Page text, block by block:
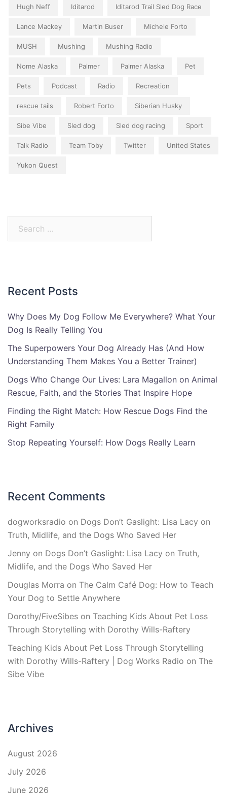
Hugh Neff Iditarod Iditarod Trail Sled Dog Race
Lance Mackey Martin Buser Michele Forto
MUSH Mushing Mushing Radio
Nome Alaska Palmer Palmer Alaska Pet
Pets Podcast Radio Recreation
rescue tails Robert Forto Siberian Husky
Sibe Vibe Sled dog Sled dog racing Sport
Talk Radio Team Toby Twitter United States
Yukon Quest
Recent Posts
Why Does My Dog Follow Me Everywhere? What Your
Dog Is Really Telling You
The Superpowers Your Dog Already Has (And How
Understanding Them Makes You a Better Trainer)
Dogs Who Change Our Lives: Lara Magallon on Animal
Rescue, Faith, and the Stories That Inspire Hope
Finding the Right Match: How Rescue Dogs Find the
Right Family
Stop Repeating Yourself: How Dogs Really Learn
Recent Comments
dogworksradio on Dogs Don’t Gaslight: Lisa Lacy on
Truth, Midlife, and the Dogs Who Saved Her
Jenny on Dogs Don’t Gaslight: Lisa Lacy on Truth,
Midlife, and the Dogs Who Saved Her
Douglas Morra on The Calm Café Dog: How to Teach
Your Dog to Settle Anywhere
Dorothy/FiveSibes on Teaching Kids About Pet Loss
Through Storytelling with Dorothy Wills-Raftery
Teaching Kids About Pet Loss Through Storytelling
with Dorothy Wills-Raftery | Dog Works Radio on The
Sibe Vibe
Archives
August 2026
July 2026
June 2026